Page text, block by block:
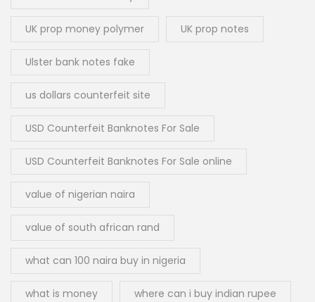
UK prop money polymer UK prop notes
Ulster bank notes fake
us dollars counterfeit site
USD Counterfeit Banknotes For Sale
USD Counterfeit Banknotes For Sale online
value of nigerian naira
value of south african rand
what can 100 naira buy in nigeria
what is money where can i buy indian rupee